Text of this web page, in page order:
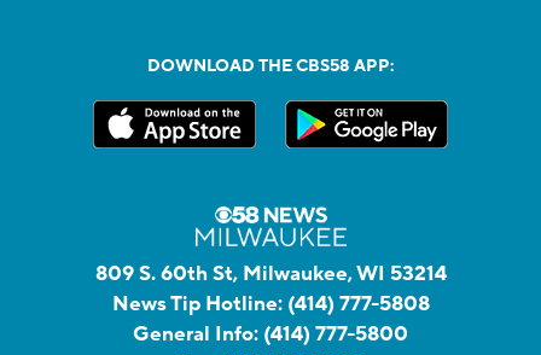
DOWNLOAD THE CBS58 APP:
809 S. 60th St, Milwaukee, WI 53214
News Tip Hotline: (414) 777-5808
General Info: (414) 777-5800